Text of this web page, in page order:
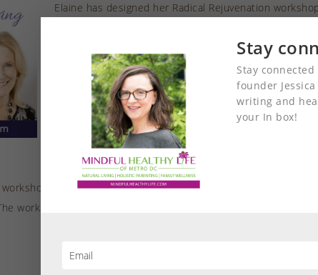
Elaine has designed her Radical Rejuvenation
she says, requires balance in all areas of life,
work life. She says that creating intentions “is the
all areas of life, including health and your impact on
Having previously worked as a choreographer,
reverse-engineers to identify all the pieces that
oxygen, and also of her approach to coaching and
in 2017, one per season. They will all take place
workshops aim help participants “take charge of your life so
Stay
Stay
founder
writing and
your In box!